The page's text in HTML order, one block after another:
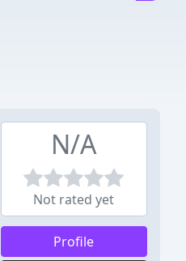
N/A
Not rated yet
Profile